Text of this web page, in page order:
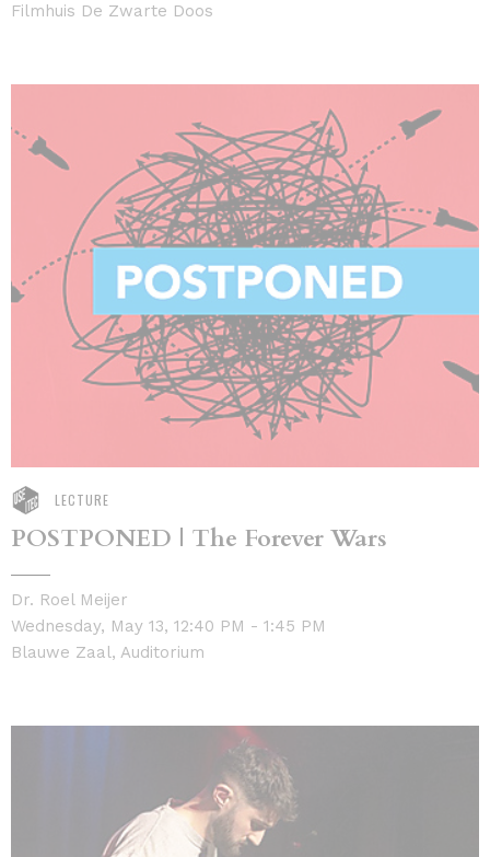
Filmhuis De Zwarte Doos
LECTURE
POSTPONED | The Forever Wars
Dr. Roel Meijer
Wednesday, May 13, 12:40 PM - 1:45 PM
Blauwe Zaal, Auditorium